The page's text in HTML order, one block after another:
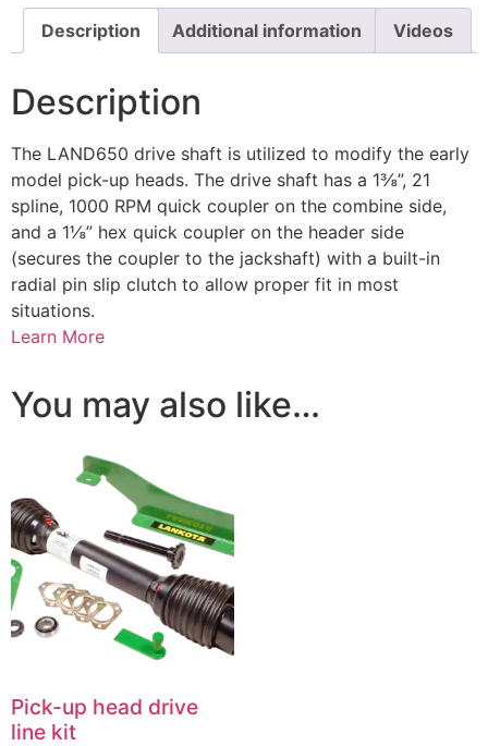
Description Additional information Videos
Description
The LAND650 drive shaft is utilized to modify the early
model pick-up heads. The drive shaft has a 1⅜”, 21
spline, 1000 RPM quick coupler on the combine side,
and a 1⅛” hex quick coupler on the header side
(secures the coupler to the jackshaft) with a built-in
radial pin slip clutch to allow proper fit in most
situations.
Learn More
You may also like…
Pick-up head drive
line kit